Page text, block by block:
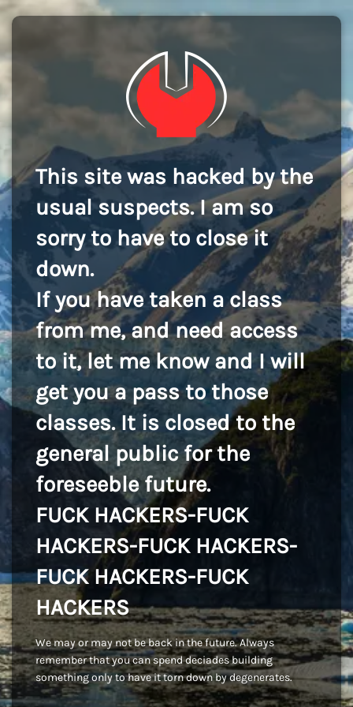
This site was hacked by the
usual suspects. I am so
sorry to have to close it
down.
If you have taken a class
from me, and need access
to it, let me know and I will
get you a pass to those
classes. It is closed to the
general public for the
foreseeble future.
FUCK HACKERS-FUCK
HACKERS-FUCK HACKERS-
FUCK HACKERS-FUCK
HACKERS
We may or may not be back in the future. Always
remember that you can spend deciades building
something only to have it torn down by degenerates.